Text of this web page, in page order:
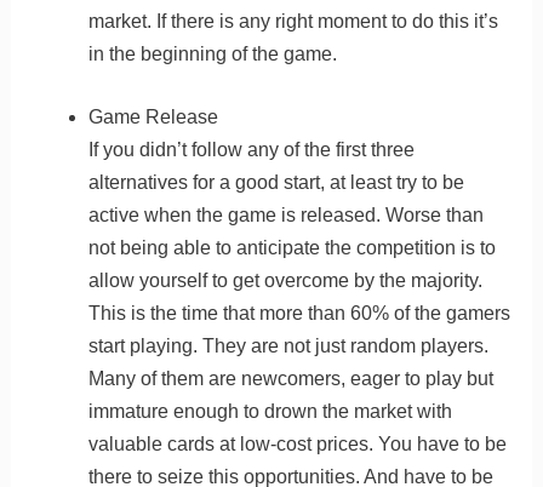
market. If there is any right moment to do this it’s
in the beginning of the game.
Game Release
If you didn’t follow any of the first three
alternatives for a good start, at least try to be
active when the game is released. Worse than
not being able to anticipate the competition is to
allow yourself to get overcome by the majority.
This is the time that more than 60% of the gamers
start playing. They are not just random players.
Many of them are newcomers, eager to play but
immature enough to drown the market with
valuable cards at low-cost prices. You have to be
there to seize this opportunities. And have to be